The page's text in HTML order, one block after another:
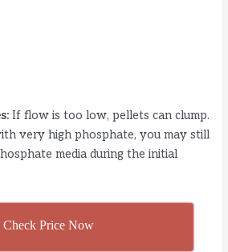
If flow is too low, pellets can clump.
very high phosphate, you may still
media during the initial
Check Price Now